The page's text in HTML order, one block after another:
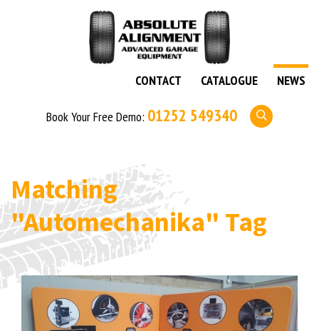
NEWS
CATALOGUE
CONTACT
Book Your Free Demo: 01252 549340
Matching
"Automechanika" Tag